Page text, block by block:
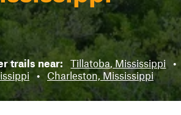
trails near: Tillatoba, Mississippi
•
• Charleston, Mississippi